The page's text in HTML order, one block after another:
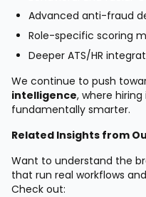
Advanced anti-fraud
Role-specific scoring
Deeper ATS/HR
We continue to push
intelligence, where
fundamentally smarter.
Related Insights from
Want to understand the
that run real workflows
Check out: